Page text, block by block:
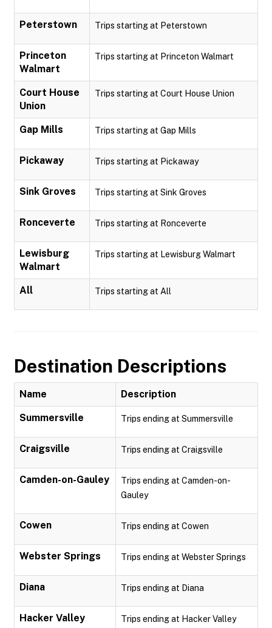
Peterstown Trips starting at Peterstown
Princeton
Walmart
Trips starting at Princeton Walmart
Court House
Union
Trips starting at Court House Union
Gap Mills Trips starting at Gap Mills
Pickaway Trips starting at Pickaway
Sink Groves Trips starting at Sink Groves
Ronceverte Trips starting at Ronceverte
Lewisburg
Walmart
Trips starting at Lewisburg Walmart
All Trips starting at All
Destination Descriptions
Name Description
Summersville Trips ending at Summersville
Craigsville Trips ending at Craigsville
Camden-on-Gauley
Trips ending at Camden-on-
Gauley
Cowen Trips ending at Cowen
Webster Springs Trips ending at Webster Springs
Diana Trips ending at Diana
Hacker Valley Trips ending at Hacker Valley